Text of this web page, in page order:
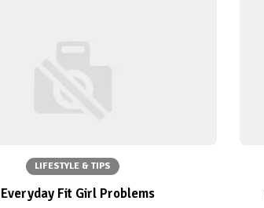
LIFESTYLE & TIPS
Fit Girl Problems